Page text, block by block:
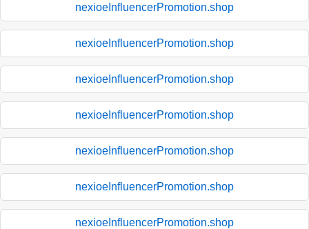
nexioeInfluencerPromotion.shop
nexioeInfluencerPromotion.shop
nexioeInfluencerPromotion.shop
nexioeInfluencerPromotion.shop
nexioeInfluencerPromotion.shop
nexioeInfluencerPromotion.shop
nexioeInfluencerPromotion.shop